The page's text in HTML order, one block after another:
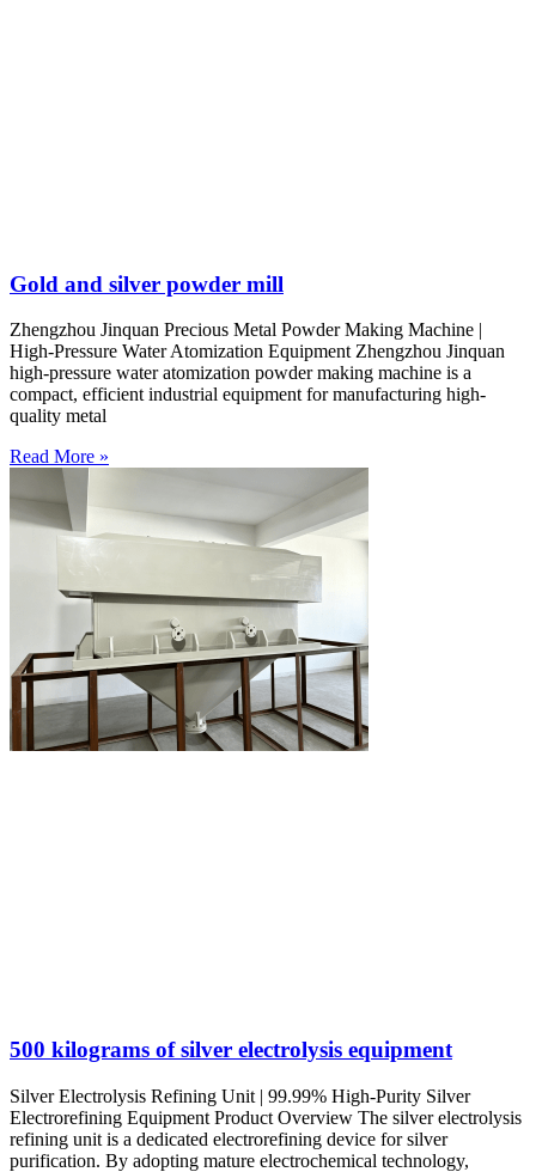
Gold and silver powder mill
Zhengzhou Jinquan Precious Metal Powder Making Machine |
High-Pressure Water Atomization Equipment Zhengzhou Jinquan
high-pressure water atomization powder making machine is a
compact, efficient industrial equipment for manufacturing high-
quality metal
Read More »
500 kilograms of silver electrolysis equipment
Silver Electrolysis Refining Unit | 99.99% High-Purity Silver
Electrorefining Equipment Product Overview The silver electrolysis
refining unit is a dedicated electrorefining device for silver
purification. By adopting mature electrochemical technology,